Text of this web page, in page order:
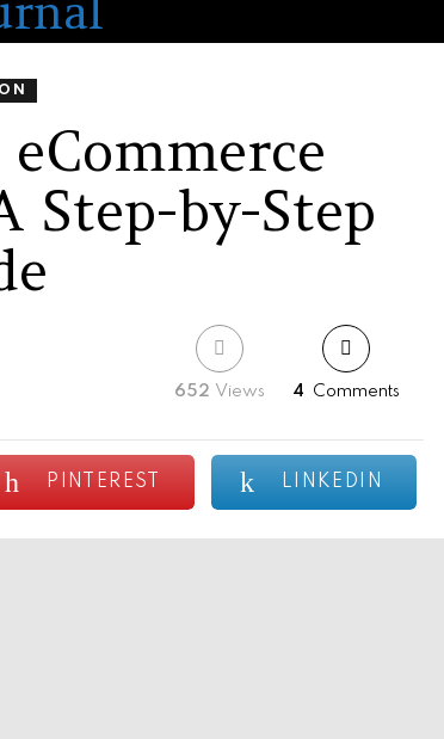
Step-by-Step
652 Views 4 Comments
PINTEREST LINKEDIN